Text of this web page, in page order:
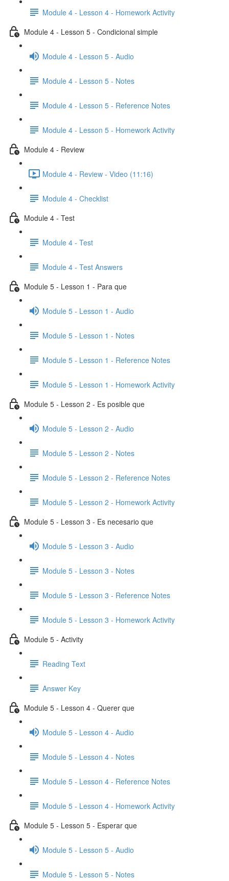
Module 4 - Lesson 4 - Homework Activity
Module 4 - Lesson 5 - Condicional simple
Module 4 - Lesson 5 - Audio
Module 4 - Lesson 5 - Notes
Module 4 - Lesson 5 - Reference Notes
Module 4 - Lesson 5 - Homework Activity
Module 4 - Review
Module 4 - Review - Video (11:16)
Module 4 - Checklist
Module 4 - Test
Module 4 - Test
Module 4 - Test Answers
Module 5 - Lesson 1 - Para que
Module 5 - Lesson 1 - Audio
Module 5 - Lesson 1 - Notes
Module 5 - Lesson 1 - Reference Notes
Module 5 - Lesson 1 - Homework Activity
Module 5 - Lesson 2 - Es posible que
Module 5 - Lesson 2 - Audio
Module 5 - Lesson 2 - Notes
Module 5 - Lesson 2 - Reference Notes
Module 5 - Lesson 2 - Homework Activity
Module 5 - Lesson 3 - Es necesario que
Module 5 - Lesson 3 - Audio
Module 5 - Lesson 3 - Notes
Module 5 - Lesson 3 - Reference Notes
Module 5 - Lesson 3 - Homework Activity
Module 5 - Activity
Reading Text
Answer Key
Module 5 - Lesson 4 - Querer que
Module 5 - Lesson 4 - Audio
Module 5 - Lesson 4 - Notes
Module 5 - Lesson 4 - Reference Notes
Module 5 - Lesson 4 - Homework Activity
Module 5 - Lesson 5 - Esperar que
Module 5 - Lesson 5 - Audio
Module 5 - Lesson 5 - Notes